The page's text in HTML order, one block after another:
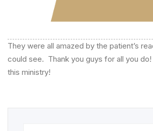
They were all amazed by the patient’s
could see. Thank you guys for all you
this ministry!